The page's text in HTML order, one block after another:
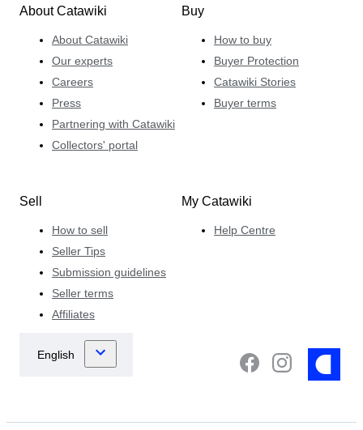
About Catawiki
About Catawiki
Our experts
Careers
Press
Partnering with Catawiki
Collectors' portal
Buy
How to buy
Buyer Protection
Catawiki Stories
Buyer terms
Sell
How to sell
Seller Tips
Submission guidelines
Seller terms
Affiliates
My Catawiki
Help Centre